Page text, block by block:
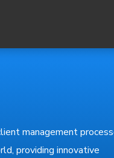
management
providing innovative